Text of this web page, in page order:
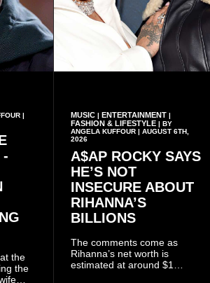
|
-
the
the
MUSIC| ENTERTAINMENT|
FASHION & LIFESTYLE| BY
ANGELA KUFFOUR | AUGUST 6TH,
2026
A$AP ROCKY SAYS
HE’S NOT
INSECURE ABOUT
RIHANNA’S
BILLIONS
The comments come as
Rihanna’s net worth is
estimated at around $1